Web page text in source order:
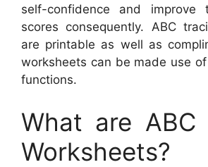
self-confidence and improve
scores consequently. ABC
are printable as well as
worksheets can be made use
functions.
What are ABC
Worksheets?